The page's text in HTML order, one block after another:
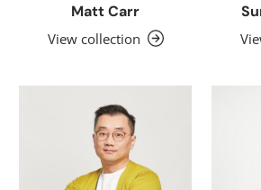
Matt Carr
View collection